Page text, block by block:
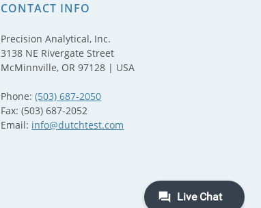
CONTACT INFO
Precision Analytical, Inc.
3138 NE Rivergate Street
McMinnville, OR 97128 | USA
Phone:(503) 687-2050
Fax: (503) 687-2052
Email: info@dutchtest.com